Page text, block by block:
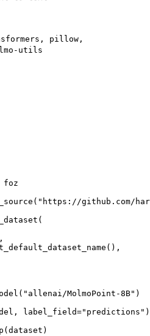
pillow,
utils
foz
( "https://github.com/
(
,
(),
( "allenai/MolmoPoint-8B" )
, label_field="predictions" )
( dataset )